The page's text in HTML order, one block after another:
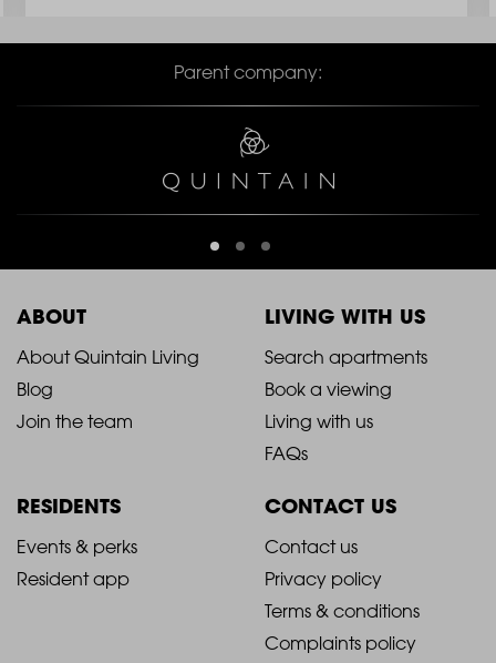
Parent company:
ABOUT
2021
-
Column
1
About Quintain Living
Blog
Join the team
LIVING WITH US
2021
-
Footer
Column
2
Search apartments
Book a viewing
Living with us
FAQs
RESIDENTS
2021
Events & perks
Resident app
CONTACT US
2021
-
Footer
Contact us
Privacy policy
Terms & conditions
Complaints policy